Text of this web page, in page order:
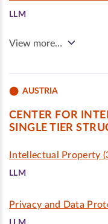
LLM
View more…
AUSTRIA
CENTER FOR
SINGLE TIER
Intellectual Property
LLM
Privacy and Data